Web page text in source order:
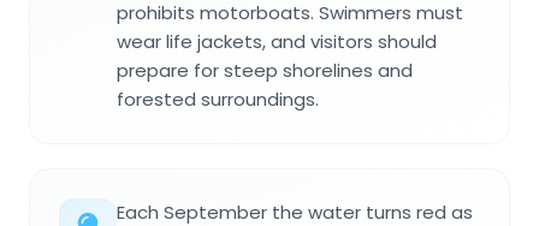
prohibits motorboats. Swimmers must
wear life jackets, and visitors should
prepare for steep shorelines and
forested surroundings.
Each September the water turns red as